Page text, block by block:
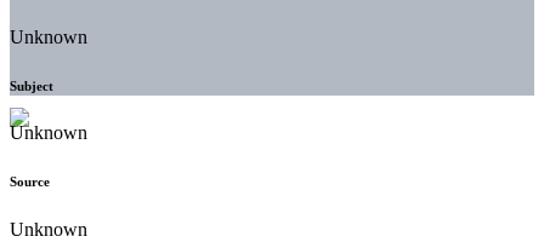
Unknown
Subject
Unknown
Source
Unknown